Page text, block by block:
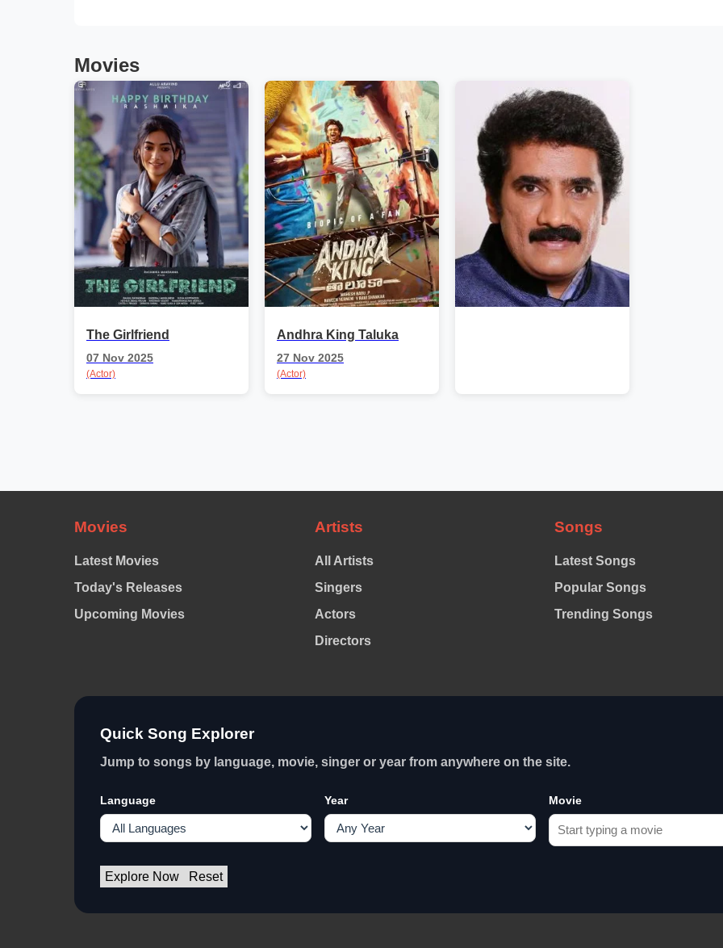
Movies
The Girlfriend
07 Nov 2025
(Actor)
Andhra King Taluka
27 Nov 2025
(Actor)
Movies
Latest Movies
Today's Releases
Upcoming Movies
Artists
All Artists
Singers
Actors
Directors
Songs
Latest Songs
Popular Songs
Trending Songs
Quick Song Explorer
Jump to songs by language, movie, singer or year from anywhere on the site.
Language Year Movie
Explore Now Reset